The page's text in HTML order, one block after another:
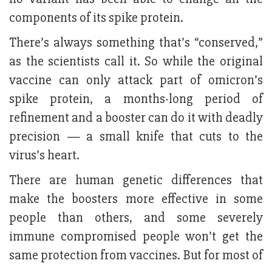
components of its spike protein.
There’s always something that’s “conserved,”
as the scientists call it. So while the original
vaccine can only attack part of omicron’s
spike protein, a months-long period of
refinement and a booster can do it with deadly
precision — a small knife that cuts to the
virus’s heart.
There are human genetic differences that
make the boosters more effective in some
people than others, and some severely
immune compromised people won’t get the
same protection from vaccines. But for most of